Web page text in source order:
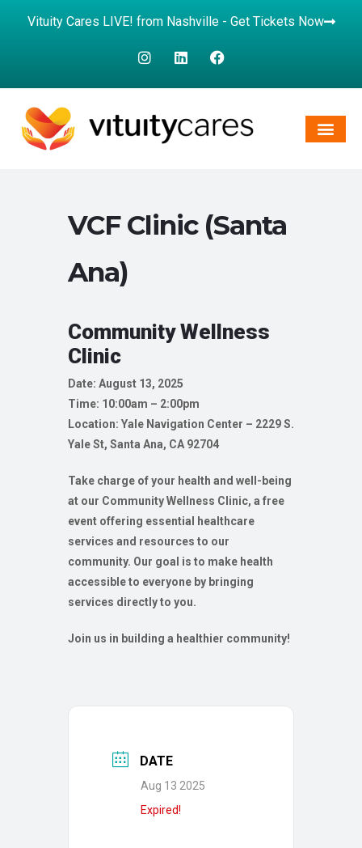
Vituity Cares LIVE! from Nashville - Get Tickets Now
VCF Clinic (Santa
Ana)
Community Wellness
Clinic
Date: August 13, 2025
Time: 10:00am – 2:00pm
Location: Yale Navigation Center – 2229 S.
Yale St, Santa Ana, CA 92704
Take charge of your health and well-being
at our Community Wellness Clinic, a free
event offering essential healthcare
services and resources to our
community. Our goal is to make health
accessible to everyone by bringing
services directly to you.
Join us in building a healthier community!
DATE
Aug 13 2025
Expired!